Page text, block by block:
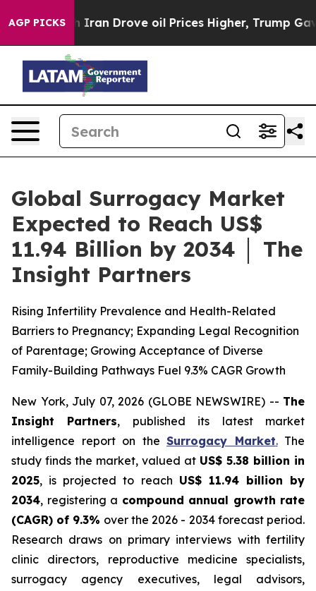
AGP PICKS
Drove oil Prices Higher, Trump Gave Politically
Global Surrogacy Market
Expected to Reach US$
11.94 Billion by 2034 │ The
Insight Partners
Rising Infertility Prevalence and Health-Related
Barriers to Pregnancy; Expanding Legal Recognition
of Parentage; Growing Acceptance of Diverse
Family-Building Pathways Fuel 9.3% CAGR Growth
New York, July 07, 2026 (GLOBE NEWSWIRE) -- The
Insight Partners, published its latest market
intelligence report on the Surrogacy Market.The
study finds the market, valued at US$ 5.38 billion in
2025, is projected to reach US$ 11.94 billion by
2034, registering a compound annual growth rate
(CAGR) of 9.3% over the 2026 - 2034 forecast period.
Research draws on primary interviews with fertility
clinic directors, reproductive medicine specialists,
surrogacy agency executives, legal advisors,